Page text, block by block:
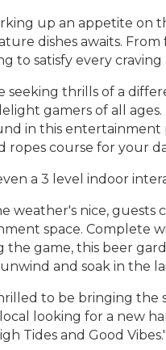
up an appetite on
dishes awaits.
to satisfy every craving
seeking thrills of a
gamers of all
in this entertainment
ropes course for your
a 3 level indoor
weather's nice, guests
space. Complete
the game, this beer
and soak in the
to be bringing the
looking for a new
Tides and Good Vibes."